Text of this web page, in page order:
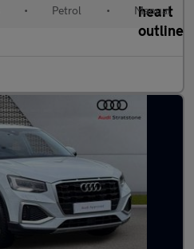
• Petrol • Manual